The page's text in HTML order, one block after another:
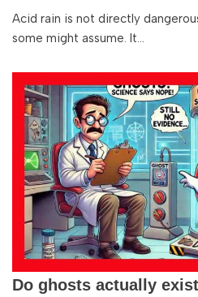
Acid rain is not directly
some might assume. It…
Do ghosts actually